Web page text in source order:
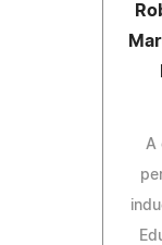
A